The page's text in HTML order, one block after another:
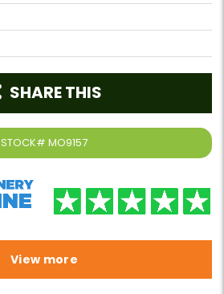
STOCK# MO9157
SHARE THIS
View more